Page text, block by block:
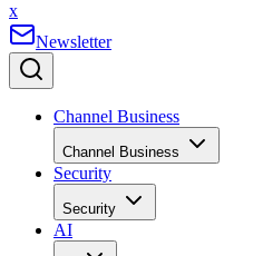
x
Newsletter
Channel Business
Channel Business
Security
Security
AI